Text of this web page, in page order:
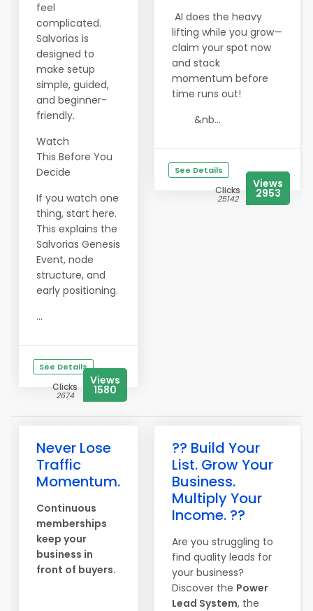
feel
complicated.
Salvorias is
designed to
make setup
simple, guided,
and beginner-
friendly.
Watch
This Before You
Decide
If you watch one
thing, start here.
This explains the
Salvorias Genesis
Event, node
structure, and
early positioning.
...
See Details
Clicks
2674
Views
1580
AI does the heavy
lifting while you grow—
claim your spot now
and stack
momentum before
time runs out!
&nb...
See Details
Clicks
25142
Views
2953
Never Lose
Traffic
Momentum.
Continuous
memberships
keep your
business in
front of buyers.
?? Build Your
List. Grow Your
Business.
Multiply Your
Income. ??
Are you struggling to
find quality leads for
your business?
Discover the Power
Lead System, the